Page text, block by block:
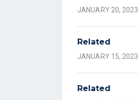
JANUARY 20, 2023
Related
JANUARY 15, 2023
Related